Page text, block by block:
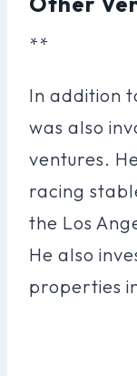
**
In addition
was also
ventures.
racing
the Los
He also
properties